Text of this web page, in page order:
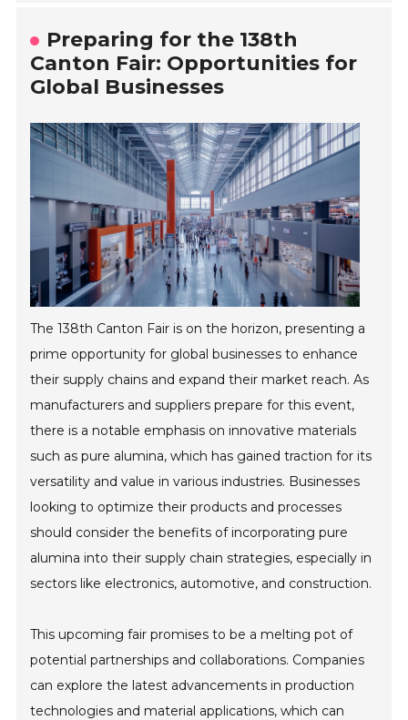
Preparing for the 138th
Canton Fair: Opportunities for
Global Businesses
The 138th Canton Fair is on the horizon, presenting a
prime opportunity for global businesses to enhance
their supply chains and expand their market reach. As
manufacturers and suppliers prepare for this event,
there is a notable emphasis on innovative materials
such as pure alumina, which has gained traction for its
versatility and value in various industries. Businesses
looking to optimize their products and processes
should consider the benefits of incorporating pure
alumina into their supply chain strategies, especially in
sectors like electronics, automotive, and construction.
This upcoming fair promises to be a melting pot of
potential partnerships and collaborations. Companies
can explore the latest advancements in production
technologies and material applications, which can